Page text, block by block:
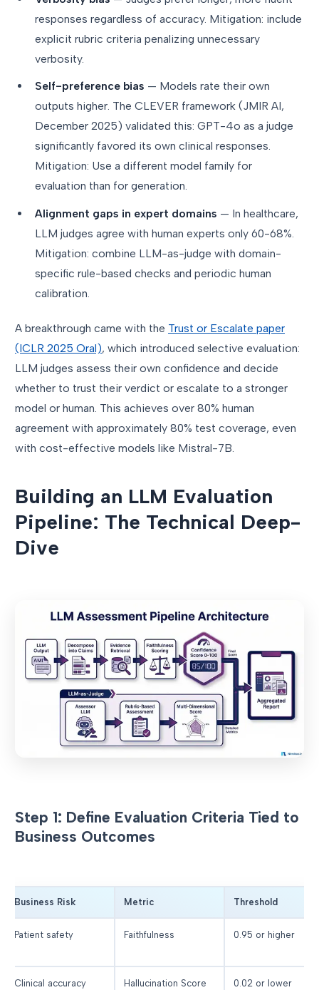
responses regardless of accuracy. Mitigation: include
explicit rubric criteria penalizing unnecessary
verbosity.
Self-preference bias — Models rate their own
outputs higher. The CLEVER framework (JMIR AI,
December 2025) validated this: GPT-4o as a judge
significantly favored its own clinical responses.
Mitigation: Use a different model family for
evaluation than for generation.
Alignment gaps in expert domains — In healthcare,
LLM judges agree with human experts only 60-68%.
Mitigation: combine LLM-as-judge with domain-
specific rule-based checks and periodic human
calibration.
A breakthrough came with the Trust or Escalate paper
(ICLR 2025 Oral), which introduced selective evaluation:
LLM judges assess their own confidence and decide
whether to trust their verdict or escalate to a stronger
model or human. This achieves over 80% human
agreement with approximately 80% test coverage, even
with cost-effective models like Mistral-7B.
Building an LLM Evaluation
Pipeline: The Technical Deep-
Dive
Step 1: Define Evaluation Criteria Tied to
Business Outcomes
Business Risk Metric Threshold
Patient safety Faithfulness 0.95 or higher
Clinical accuracy Hallucination Score 0.02 or lower